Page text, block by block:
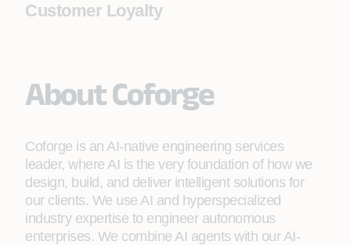
Customer Loyalty
About Coforge
Coforge is an AI-native engineering services
leader, where AI is the very foundation of how we
design, build, and deliver intelligent solutions for
our clients. We use AI and hyperspecialized
industry expertise to engineer autonomous
enterprises. We combine AI agents with our AI-